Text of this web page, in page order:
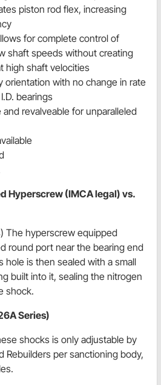
piston rod flex, increasing
for complete control of
shaft speeds without creating
high shaft velocities
orientation with no change in rate
bearings
and revalveable for unparalleled
Hyperscrew (IMCA legal) vs.
The hyperscrew equipped
round port near the bearing end
hole is then sealed with a small
built into it, sealing the nitrogen
shock.
Series)
shocks is only adjustable by
Rebuilders per sanctioning body,